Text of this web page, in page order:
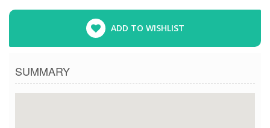
ADD TO WISHLIST
SUMMARY